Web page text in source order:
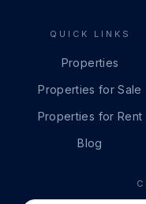
QUICK LINKS
Properties
Properties for Sale
Properties for Rent
Blog